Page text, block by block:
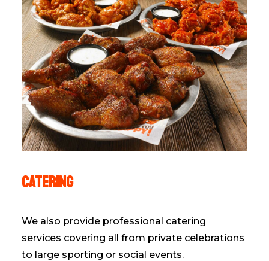
Catering
We also provide professional catering
services covering all from private celebrations
to large sporting or social events.